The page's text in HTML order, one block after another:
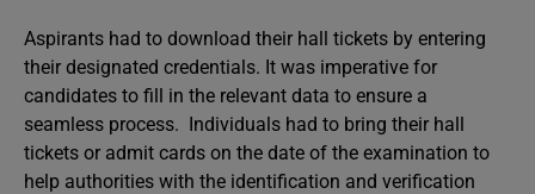
Aspirants had to download their hall tickets by entering
their designated credentials. It was imperative for
candidates to fill in the relevant data to ensure a
seamless process. Individuals had to bring their hall
tickets or admit cards on the date of the examination to
help authorities with the identification and verification